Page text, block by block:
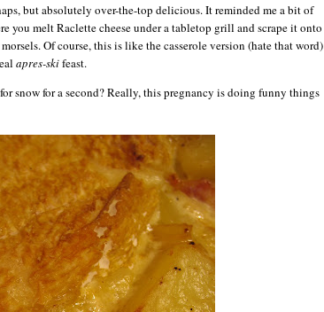
but absolutely over-the-top delicious. It reminded me a bit of
you melt Raclette cheese under a tabletop grill and scrape it onto
Of course, this is like the casserole version (hate that word)
apres-skifeast.
snow for a second? Really, this pregnancy is doing funny things